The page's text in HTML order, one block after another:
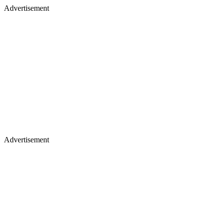
Advertisement
Advertisement